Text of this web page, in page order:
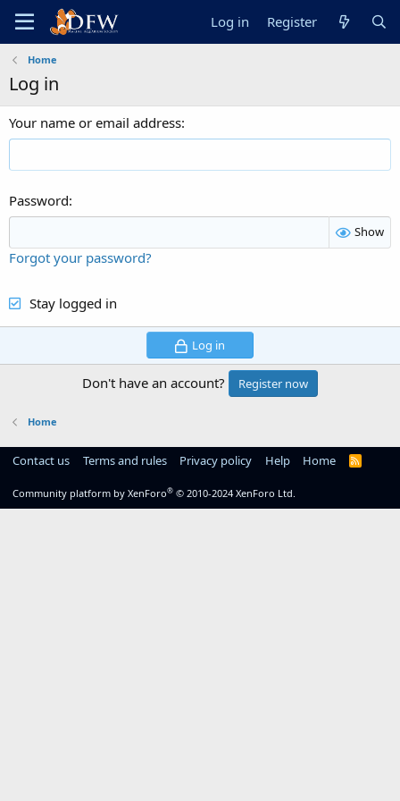
Log in Register
Home
Log in
Your name or email address
Password
Show
Forgot your password?
Stay logged in
Log in
Don't have an account? Register now
Home
Contact us Terms and rules Privacy policy Help Home
R
Community platform by XenForo® © 2010-2024 XenForo Ltd.